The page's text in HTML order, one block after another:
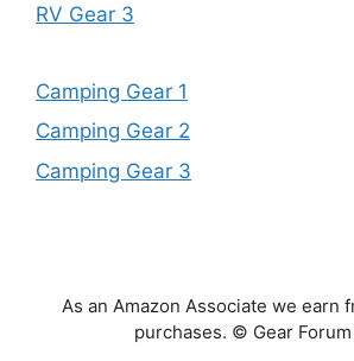
RV Gear 3
Camping Gear 1
Camping Gear 2
Camping Gear 3
As an Amazon Associate we earn
purchases. © Gear